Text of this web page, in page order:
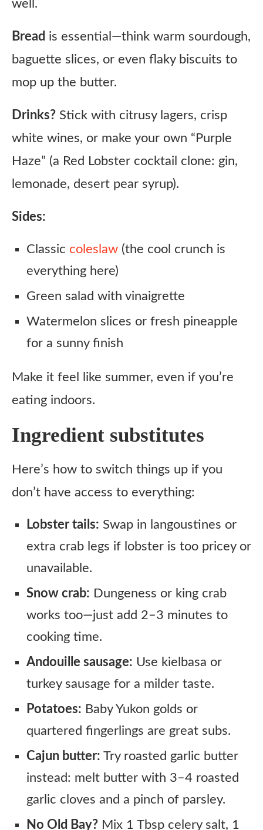
well.
Bread is essential—think warm sourdough,
baguette slices, or even flaky biscuits to
mop up the butter.
Drinks? Stick with citrusy lagers, crisp
white wines, or make your own “Purple
Haze” (a Red Lobster cocktail clone: gin,
lemonade, desert pear syrup).
Sides:
Classic coleslaw (the cool crunch is
everything here)
Green salad with vinaigrette
Watermelon slices or fresh pineapple
for a sunny finish
Make it feel like summer, even if you’re
eating indoors.
Ingredient substitutes
Here’s how to switch things up if you
don’t have access to everything:
Lobster tails: Swap in langoustines or
extra crab legs if lobster is too pricey or
unavailable.
Snow crab: Dungeness or king crab
works too—just add 2–3 minutes to
cooking time.
Andouille sausage: Use kielbasa or
turkey sausage for a milder taste.
Potatoes: Baby Yukon golds or
quartered fingerlings are great subs.
Cajun butter: Try roasted garlic butter
instead: melt butter with 3–4 roasted
garlic cloves and a pinch of parsley.
No Old Bay? Mix 1 Tbsp celery salt, 1